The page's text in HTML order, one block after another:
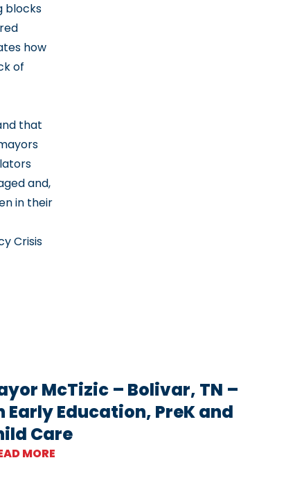
blocks
how
of
that
and,
in their
Crisis
McTizic – Bolivar, TN –
Early Education, PreK and
Care
MORE